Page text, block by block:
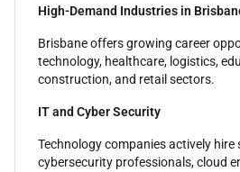
High-Demand Industries in
Brisbane offers growing career
technology, healthcare, logistics,
construction, and retail sectors.
IT and Cyber Security
Technology companies actively
cybersecurity professionals, cloud